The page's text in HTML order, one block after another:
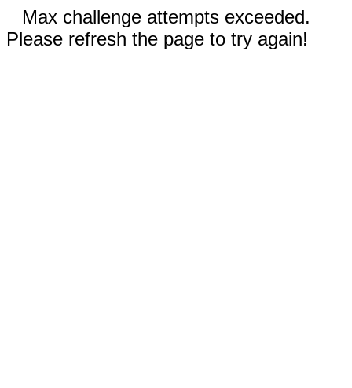
Max challenge attempts exceeded.
Please refresh the page to try again!